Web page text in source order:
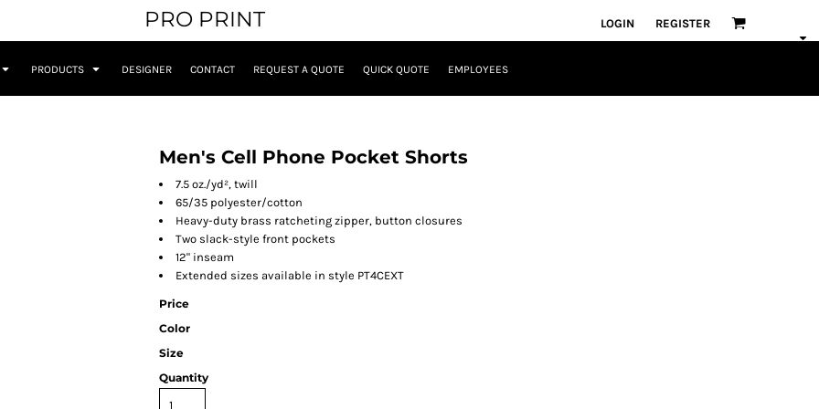
PRO PRINT LOGIN REGISTER
PRODUCTS DESIGNER CONTACT REQUEST A QUOTE QUICK QUOTE EMPLOYEES
Men's Cell Phone Pocket Shorts
7.5 oz./yd², twill
65/35 polyester/cotton
Heavy-duty brass ratcheting zipper, button closures
Two slack-style front pockets
12" inseam
Extended sizes available in style PT4CEXT
Price
Color
Size
Quantity